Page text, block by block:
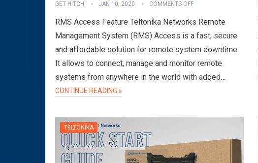
GET HITCH JAN 10, 2020 COMMENTS OFF
RMS Access Feature Teltonika Networks Remote
Management System (RMS) Access is a fast, secure
and affordable solution for remote system downtime
It allows to connect, manage and monitor remote
systems from anywhere in the world with added…
CONTINUE READING »
TELTONIKA